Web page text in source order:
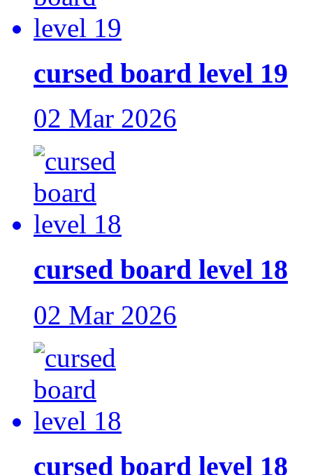
cursed board level 19
02 Mar 2026
cursed board level 18
02 Mar 2026
cursed board level 18